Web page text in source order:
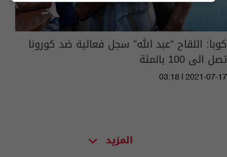
كوبا: اللقاح "عبد الله" سجل فعالية ضد كورونا
تصل الى 100 بالمئة
03:18 | 2021-07-17
المزيد